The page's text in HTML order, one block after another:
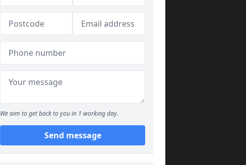
We aim to get back to you in 1 working day.
Send message